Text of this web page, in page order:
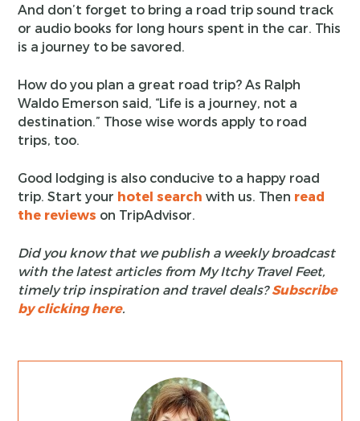
And don’t forget to bring a road trip sound track
or audio books for long hours spent in the car. This
is a journey to be savored.
How do you plan a great road trip? As Ralph
Waldo Emerson said, “Life is a journey, not a
destination.” Those wise words apply to road
trips, too.
Good lodging is also conducive to a happy road
trip. Start your hotel search with us. Then read
the reviews on TripAdvisor.
Did you know that we publish a weekly broadcast
with the latest articles from My Itchy Travel Feet,
timely trip inspiration and travel deals?Subscribe
by clicking here.